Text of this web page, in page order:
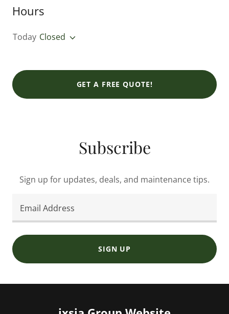
Hours
Today Closed
GET A FREE QUOTE!
Subscribe
Sign up for updates, deals, and maintenance tips.
Email Address
SIGN UP